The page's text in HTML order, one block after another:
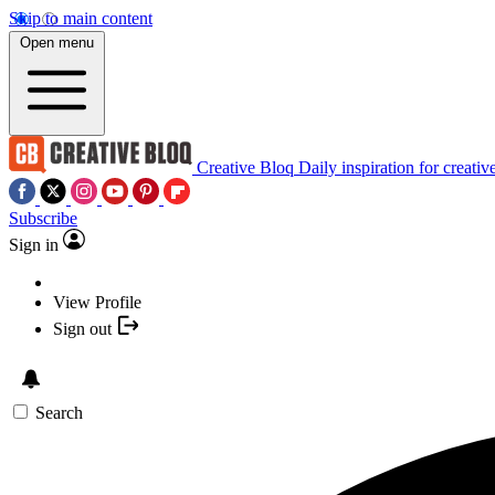
Skip to main content
Open menu
Creative Bloq Daily inspiration for
Subscribe
Sign in
View Profile
Sign out
Search